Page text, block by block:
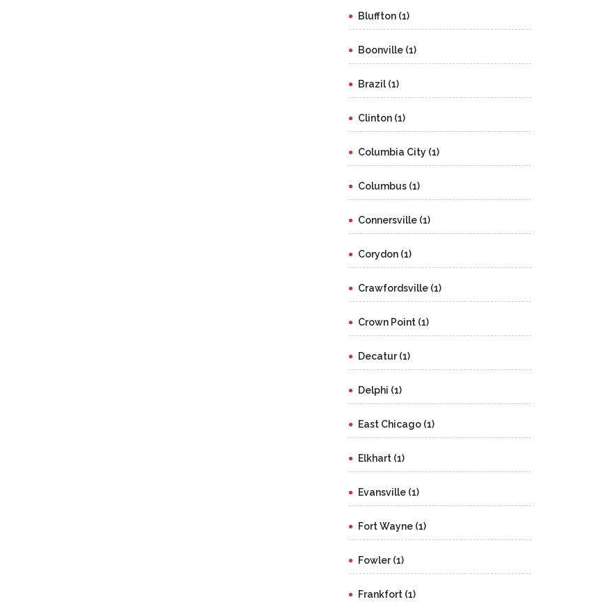
Bluffton (1)
Boonville (1)
Brazil (1)
Clinton (1)
Columbia City (1)
Columbus (1)
Connersville (1)
Corydon (1)
Crawfordsville (1)
Crown Point (1)
Decatur (1)
Delphi (1)
East Chicago (1)
Elkhart (1)
Evansville (1)
Fort Wayne (1)
Fowler (1)
Frankfort (1)